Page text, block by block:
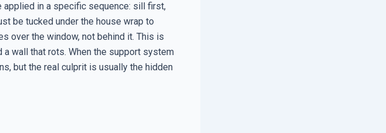
applied in a specific sequence: sill first,
be tucked under the house wrap to
over the window, not behind it. This is
wall that rots. When the support system
but the real culprit is usually the hidden